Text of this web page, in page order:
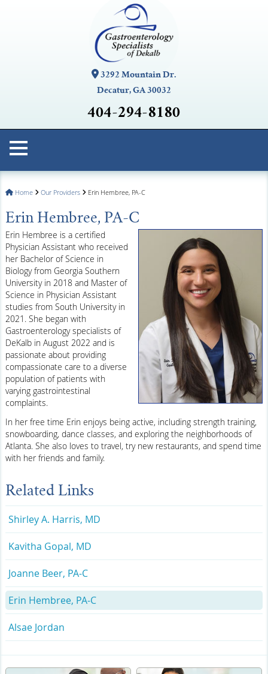
3292 Mountain Dr.
Decatur, GA 30032
404-294-8180
Home Our Providers Erin Hembree, PA-C
Erin Hembree, PA-C
Erin Hembree is a certified
Physician Assistant who received
her Bachelor of Science in
Biology from Georgia Southern
University in 2018 and Master of
Science in Physician Assistant
studies from South University in
2021. She began with
Gastroenterology specialists of
DeKalb in August 2022 and is
passionate about providing
compassionate care to a diverse
population of patients with
varying gastrointestinal
complaints.
In her free time Erin enjoys being active, including strength training,
snowboarding, dance classes, and exploring the neighborhoods of
Atlanta. She also loves to travel, try new restaurants, and spend time
with her friends and family.
Related Links
Shirley A. Harris, MD
Kavitha Gopal, MD
Joanne Beer, PA-C
Erin Hembree, PA-C
Alsae Jordan